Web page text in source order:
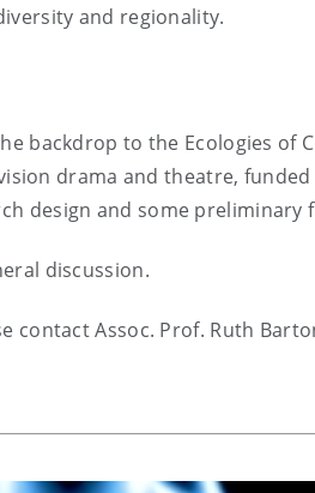
and regionality.
backdrop to the Ecologies of
drama and theatre, funded
design and some preliminary
discussion.
contact Assoc. Prof. Ruth